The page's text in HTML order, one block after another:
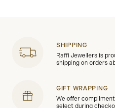
SHIPPING
Raffi Jewellers is
shipping on orders
GIFT WRAPPING
We offer
select during